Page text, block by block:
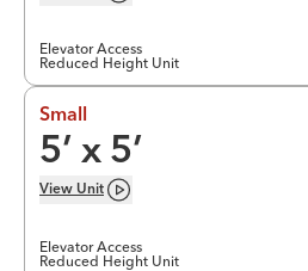
Elevator Access
Reduced Height Unit
Small
5’ x 5’
View Unit
Elevator Access
Reduced Height Unit